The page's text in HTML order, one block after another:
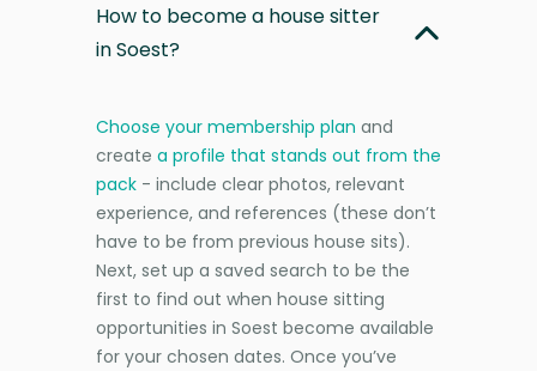
How to become a house sitter
in Soest?
Choose your membership plan and
create a profile that stands out from the
pack - include clear photos, relevant
experience, and references (these don’t
have to be from previous house sits).
Next, set up a saved search to be the
first to find out when house sitting
opportunities in Soest become available
for your chosen dates. Once you’ve